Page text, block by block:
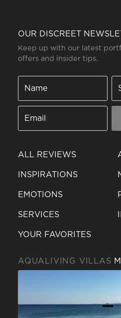
OUR DISCREET
Keep up with our latest
offers and insider tips.
ALL REVIEWS
INSPIRATIONS
EMOTIONS
SERVICES
YOUR FAVORITES
AQUALIVING VILLAS